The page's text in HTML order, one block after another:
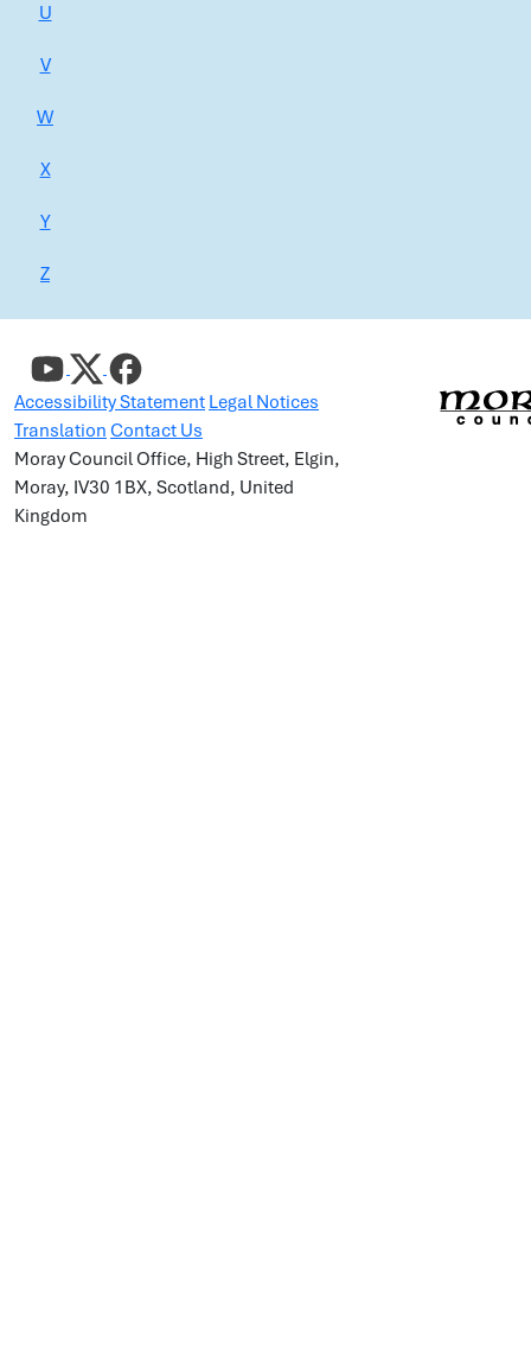
U
V
W
X
Y
Z
Accessibility Statement Legal Notices
Translation Contact Us
Moray Council Office, High Street, Elgin,
Moray, IV30 1BX, Scotland, United
Kingdom